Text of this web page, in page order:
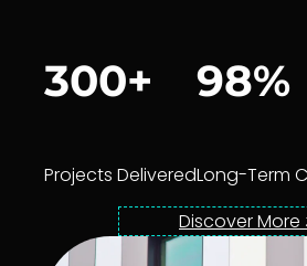
300+
Projects Delivered
98%
Long-Term
Discover More